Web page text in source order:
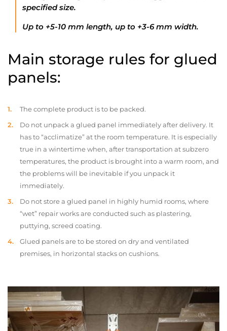
specified size.
Up to +5-10 mm length, up to +3-6 mm width.
Main storage rules for glued
panels:
The complete product is to be packed.
Do not unpack a glued panel immediately after delivery. It
has to “acclimatize” at the room temperature. It is especially
true in a wintertime when, after transportation at subzero
temperatures, the product is brought into a warm room, and
the problems will be inevitable if you unpack it
immediately.
Do not store a glued panel in highly humid rooms, where
“wet” repair works are conducted such as plastering,
puttying, screed coating.
Glued panels are to be stored on dry and ventilated
premises, in horizontal stacks on cushions.